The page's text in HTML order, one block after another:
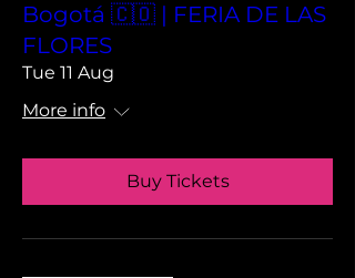
Bogotá 🇨🇴 | FERIA DE LAS
FLORES
Tue 11 Aug
More info
Buy Tickets